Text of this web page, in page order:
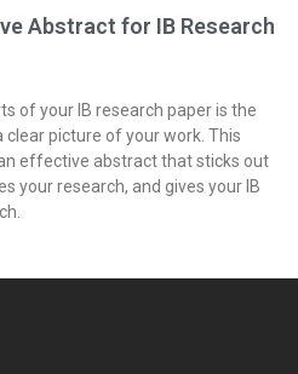
Abstract for IB Research
of your IB research paper is the
picture of your work. This
effective abstract that sticks out
your research, and gives your IB